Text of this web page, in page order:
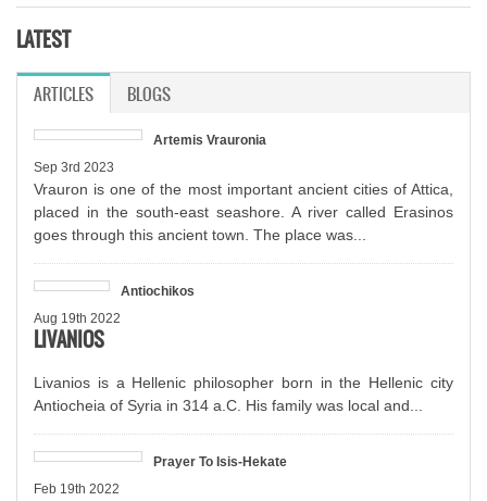
LATEST
ARTICLES (ACTIVE TAB)
BLOGS
Artemis Vrauronia
Sep 3rd 2023
Vrauron is one of the most important ancient cities of Attica,
placed in the south-east seashore. A river called Erasinos
goes through this ancient town. The place was...
Antiochikos
Aug 19th 2022
LIVANIOS
Livanios is a Hellenic philosopher born in the Hellenic city
Antiocheia of Syria in 314 a.C. His family was local and...
Prayer To Isis-Hekate
Feb 19th 2022